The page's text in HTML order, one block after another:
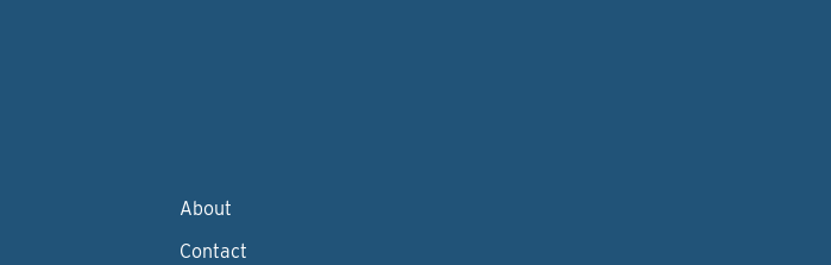
About
Contact